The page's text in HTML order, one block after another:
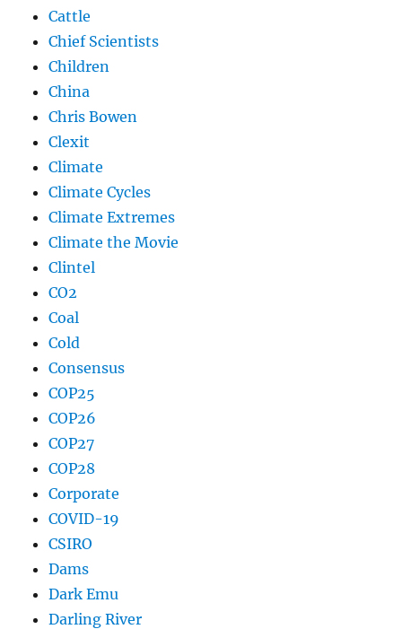
Cattle
Chief Scientists
Children
China
Chris Bowen
Clexit
Climate
Climate Cycles
Climate Extremes
Climate the Movie
Clintel
CO2
Coal
Cold
Consensus
COP25
COP26
COP27
COP28
Corporate
COVID-19
CSIRO
Dams
Dark Emu
Darling River